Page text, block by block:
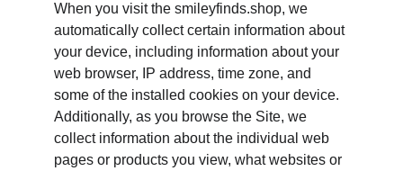
When you visit the smileyfinds.shop, we
automatically collect certain information about
your device, including information about your
web browser, IP address, time zone, and
some of the installed cookies on your device.
Additionally, as you browse the Site, we
collect information about the individual web
pages or products you view, what websites or